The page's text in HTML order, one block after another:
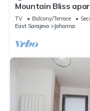
Mountain Bliss
Jahorina
TV Balcony/Terrace
East Sarajevo
Jahorina